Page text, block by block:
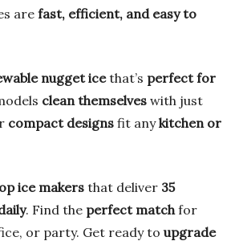
are fast, efficient, and easy to
nugget icethat’s perfect for
clean themselves with just
compact designs fit anykitchen or
ice makers that deliver 35
. Find the perfect matchfor
or party. Get ready to upgrade